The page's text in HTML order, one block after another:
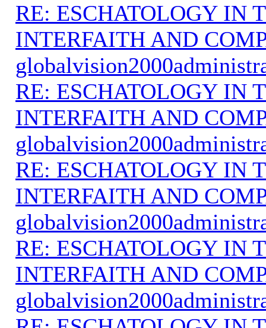
RE: ESCHATOLOGY IN
INTERFAITH AND
RE: ESCHATOLOGY IN
INTERFAITH AND
RE: ESCHATOLOGY IN
INTERFAITH AND
RE: ESCHATOLOGY IN
INTERFAITH AND